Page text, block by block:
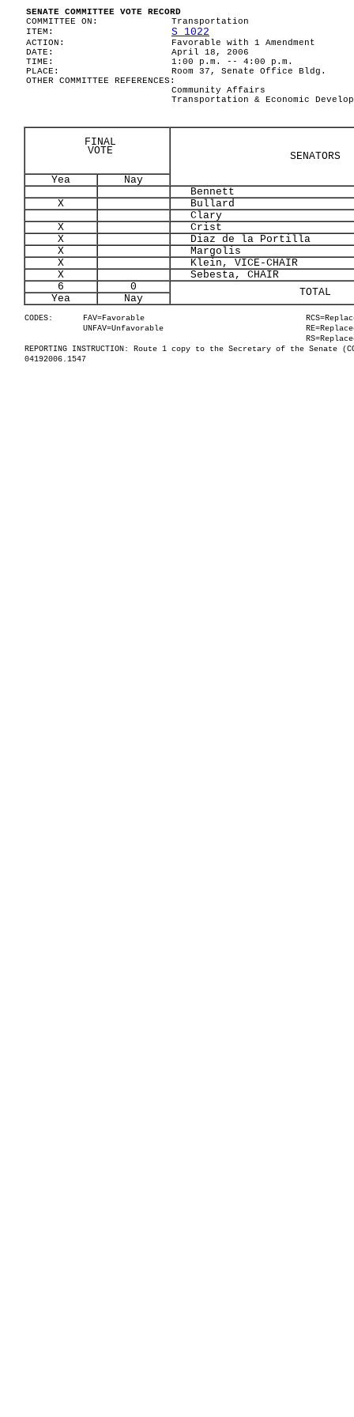
SENATE COMMITTEE VOTE RECORD
COMMITTEE ON:
Transportation
ITEM:
S 1022
ACTION:
Favorable with 1 Amendment
DATE:
April 18, 2006
TIME:
1:00 p.m. -- 4:00 p.m.
PLACE:
Room 37, Senate Office Bldg.
OTHER COMMITTEE REFERENCES:
Community Affairs
Transportation & Economic
FINAL
VOTE
SENATORS
Yea
Nay
Bennett
X
Bullard
Clary
X
Crist
X
Diaz de la Portilla
X
Margolis
X
Klein, VICE-CHAIR
X
Sebesta, CHAIR
6
0 TOTAL
Yea Nay
CODES: FAV=Favorable
UNFAV=Unfavorable
REPORTING INSTRUCTION: Route 1 copy to the Secretary of the Senate
04192006.1547